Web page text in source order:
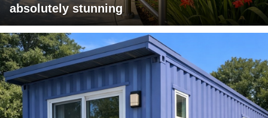
absolutely stunning